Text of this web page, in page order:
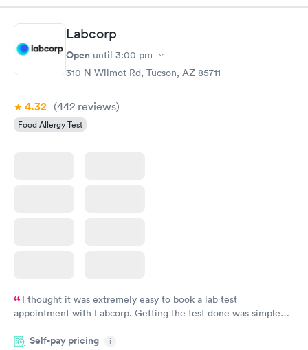
Labcorp
Open until 3:00 pm
310 N Wilmot Rd, Tucson, AZ 85711
4.32 (442 reviews)
Food Allergy Test
I thought it was extremely easy to book a lab test
appointment with Labcorp. Getting the test done was simple
something so user friendly.
Self-pay pricing i